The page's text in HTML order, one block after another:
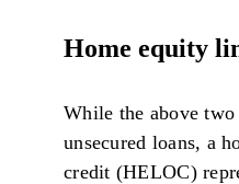
Home equity
While the above two
unsecured loans, a
credit (HELOC)